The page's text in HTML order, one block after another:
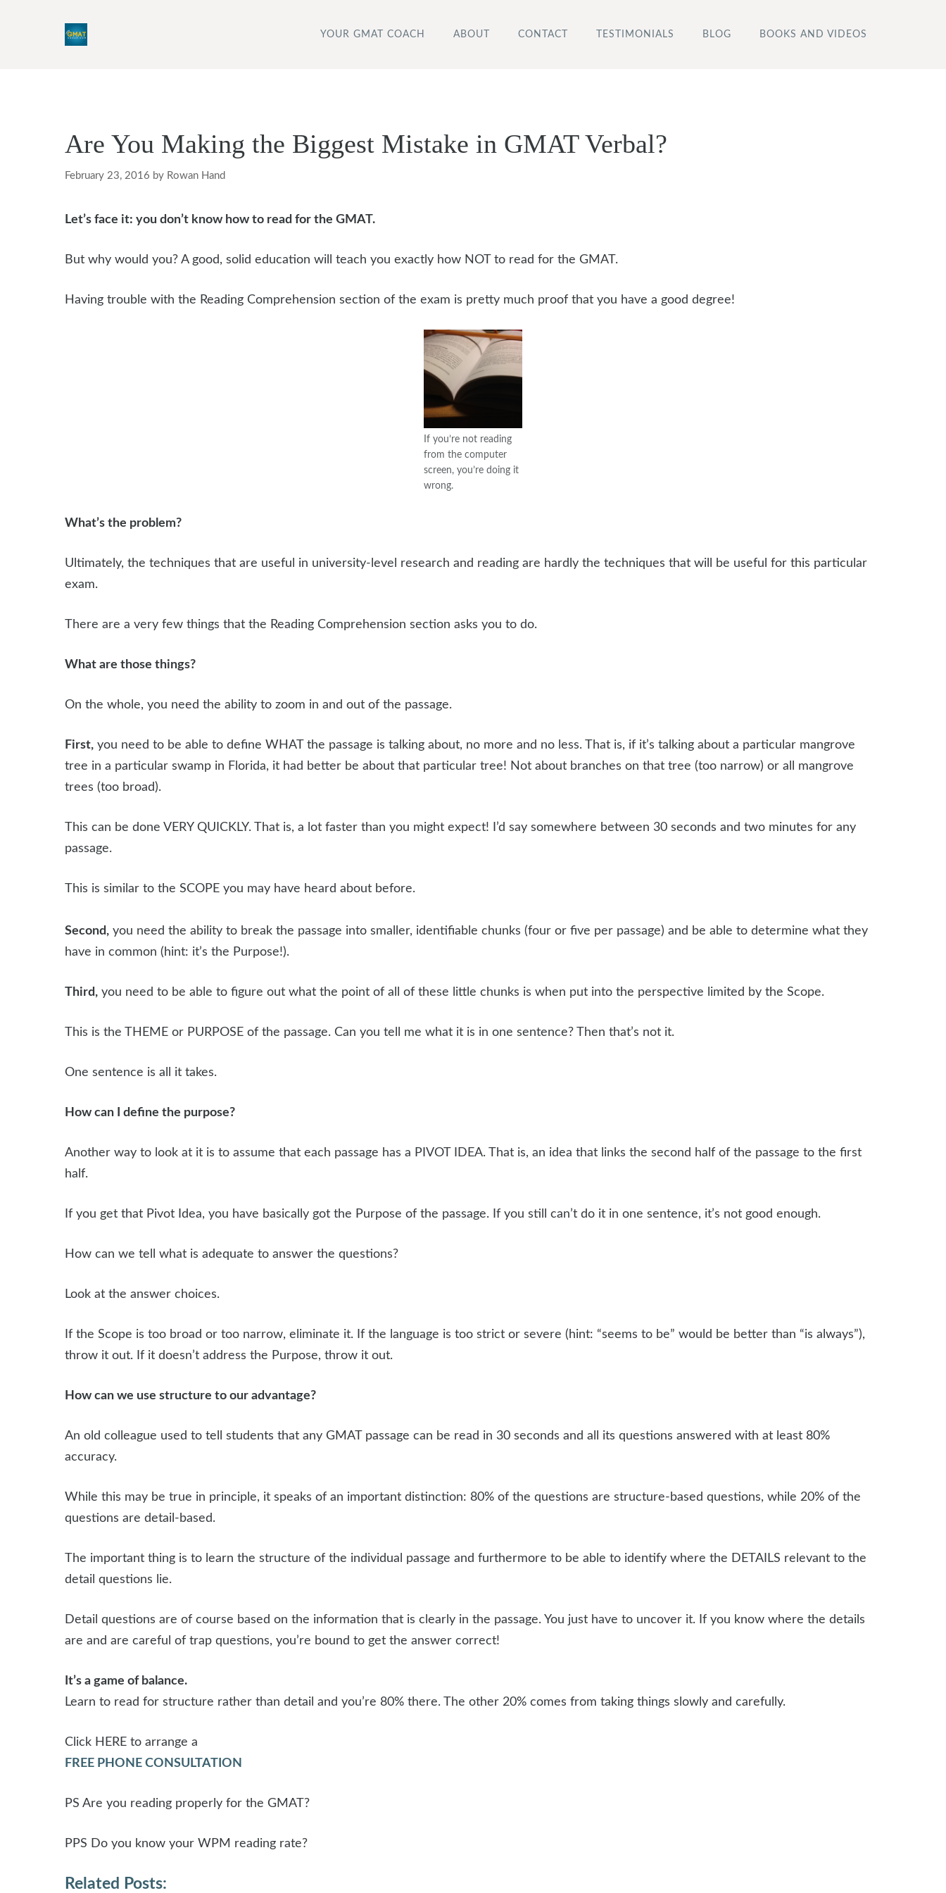
YOUR GMAT COACH ABOUT CONTACT TESTIMONIALS BLOG BOOKS AND VIDEOS
Are You Making the Biggest Mistake in GMAT Verbal?
February 23, 2016 by Rowan Hand
Let’s face it: you don’t know how to read for the GMAT.
But why would you? A good, solid education will teach you exactly how NOT to read for the GMAT.
Having trouble with the Reading Comprehension section of the exam is pretty much proof that you have a good degree!
If you’re not reading
from the computer
screen, you’re doing it
wrong.
What’s the problem?
Ultimately, the techniques that are useful in university-level research and reading are hardly the techniques that will be useful for this particular
exam.
There are a very few things that the Reading Comprehension section asks you to do.
What are those things?
On the whole, you need the ability to zoom in and out of the passage.
First, you need to be able to define WHAT the passage is talking about, no more and no less. That is, if it’s talking about a particular mangrove
tree in a particular swamp in Florida, it had better be about that particular tree! Not about branches on that tree (too narrow) or all mangrove
trees (too broad).
This can be done VERY QUICKLY. That is, a lot faster than you might expect! I’d say somewhere between 30 seconds and two minutes for any
passage.
This is similar to the SCOPE you may have heard about before.
Second, you need the ability to break the passage into smaller, identifiable chunks (four or five per passage) and be able to determine what they
have in common (hint: it’s the Purpose!).
Third, you need to be able to figure out what the point of all of these little chunks is when put into the perspective limited by the Scope.
This is the THEME or PURPOSE of the passage. Can you tell me what it is in one sentence? Then that’s not it.
One sentence is all it takes.
How can I define the purpose?
Another way to look at it is to assume that each passage has a PIVOT IDEA. That is, an idea that links the second half of the passage to the first
half.
If you get that Pivot Idea, you have basically got the Purpose of the passage. If you still can’t do it in one sentence, it’s not good enough.
How can we tell what is adequate to answer the questions?
Look at the answer choices.
If the Scope is too broad or too narrow, eliminate it. If the language is too strict or severe (hint: “seems to be” would be better than “is always”),
throw it out. If it doesn’t address the Purpose, throw it out.
How can we use structure to our advantage?
An old colleague used to tell students that any GMAT passage can be read in 30 seconds and all its questions answered with at least 80%
accuracy.
While this may be true in principle, it speaks of an important distinction: 80% of the questions are structure-based questions, while 20% of the
questions are detail-based.
The important thing is to learn the structure of the individual passage and furthermore to be able to identify where the DETAILS relevant to the
detail questions lie.
Detail questions are of course based on the information that is clearly in the passage. You just have to uncover it. If you know where the details
are and are careful of trap questions, you’re bound to get the answer correct!
It’s a game of balance.
Learn to read for structure rather than detail and you’re 80% there. The other 20% comes from taking things slowly and carefully.
Click HERE to arrange a
FREE PHONE CONSULTATION
PS Are you reading properly for the GMAT?
PPS Do you know your WPM reading rate?
Related Posts: